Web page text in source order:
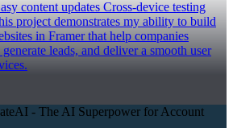
content updates Cross-device testing
project demonstrates my ability to build
in Framer that help companies
leads, and deliver a smooth user